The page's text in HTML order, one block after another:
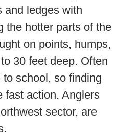
and ledges with
the hotter parts of the
on points, humps,
30 feet deep. Often
school, so finding
fast action. Anglers
sector, are